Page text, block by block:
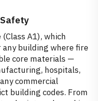
A1), which
building where fire
core materials —
hospitals,
commercial
building codes. From